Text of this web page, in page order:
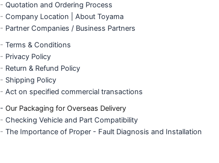
- Quotation and Ordering Process
- Company Location | About Toyama
- Partner Companies / Business Partners
- Terms & Conditions
- Privacy Policy
- Return & Refund Policy
- Shipping Policy
- Act on specified commercial transactions
- Our Packaging for Overseas Delivery
- Checking Vehicle and Part Compatibility
- The Importance of Proper - Fault Diagnosis and Installation